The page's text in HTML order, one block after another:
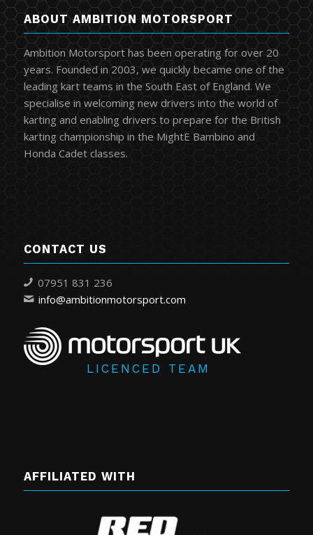
ABOUT AMBITION MOTORSPORT
Ambition Motorsport has been operating for over 20
years. Founded in 2003, we quickly became one of the
leading kart teams in the South East of England. We
specialise in welcoming new drivers into the world of
karting and enabling drivers to prepare for the British
karting championship in the MightE Bambino and
Honda Cadet classes.
CONTACT US
07951 831 236
info@ambitionmotorsport.com
LICENCED TEAM
AFFILIATED WITH